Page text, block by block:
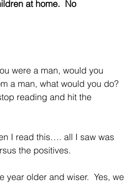
at home.  No
were a man, would you
a man, what would you do?
reading and hit the
the positives.
year older and wiser.  Yes, we